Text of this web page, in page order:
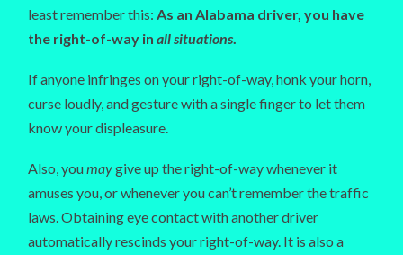
least remember this:As an Alabama driver, you have
the right-of-way inall situations.
If anyone infringes on your right-of-way, honk your horn,
curse loudly, and gesture with a single finger to let them
know your displeasure.
Also, youmaygive up the right-of-way whenever it
amuses you, or whenever you can’t remember the traffic
laws. Obtaining eye contact with another driver
automatically rescinds your right-of-way. It is also a